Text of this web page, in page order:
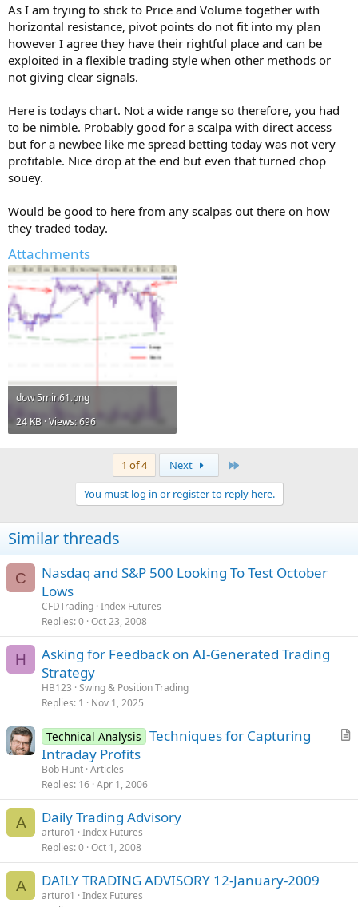
As I am trying to stick to Price and Volume together with
horizontal resistance, pivot points do not fit into my plan
however I agree they have their rightful place and can be
exploited in a flexible trading style when other methods or
not giving clear signals.
Here is todays chart. Not a wide range so therefore, you had
to be nimble. Probably good for a scalpa with direct access
but for a newbee like me spread betting today was not very
profitable. Nice drop at the end but even that turned chop
souey.
Would be good to here from any scalpas out there on how
they traded today.
Attachments
dow 5min61.png
24 KB · Views: 696
1 of 4 Next
You must log in or register to reply here.
Similar threads
C
Nasdaq and S&P 500 Looking To Test October
Lows
CFDTrading Index Futures
Replies 0 Oct 23, 2008
H
Asking for Feedback on AI-Generated Trading
Strategy
HB123 Swing & Position Trading
Replies 1 Nov 1, 2025
c
Technical Analysis Techniques for Capturing
Intraday Profits
Bob Hunt Articles
Replies 16 Apr 1, 2006
A Daily Trading Advisory
arturo1
Index Futures
Replies 0 Oct 1, 2008
A DAILY TRADING ADVISORY 12-January-2009
arturo1
Index Futures